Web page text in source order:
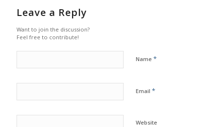
Leave a Reply
Want to join the discussion?
Feel free to contribute!
Name *
Email *
Website